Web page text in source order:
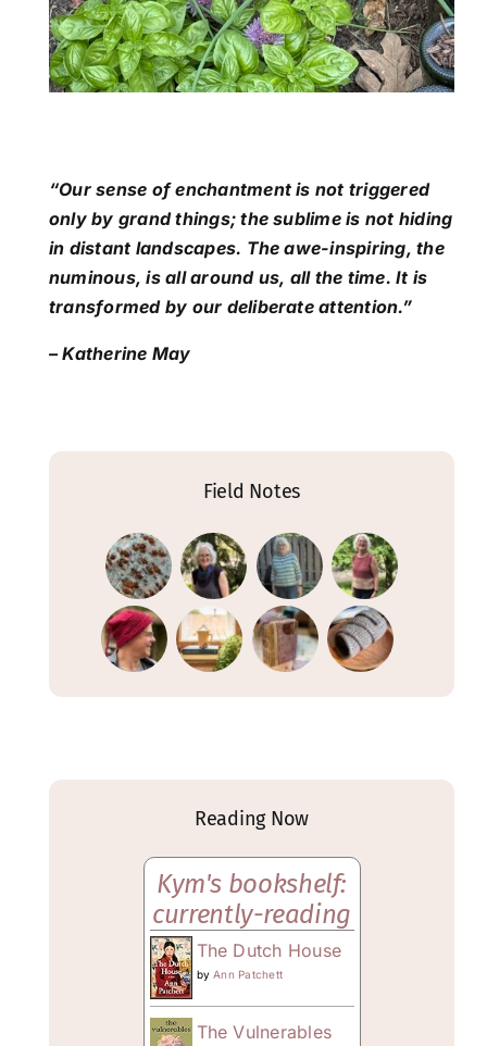
“Our sense of enchantment is not triggered
only by grand things; the sublime is not hiding
in distant landscapes. The awe-inspiring, the
numinous, is all around us, all the time. It is
transformed by our deliberate attention.”
– Katherine May
Field Notes
Reading Now
Kym's bookshelf:
currently-reading
The Dutch House
byAnn Patchett
The Vulnerables